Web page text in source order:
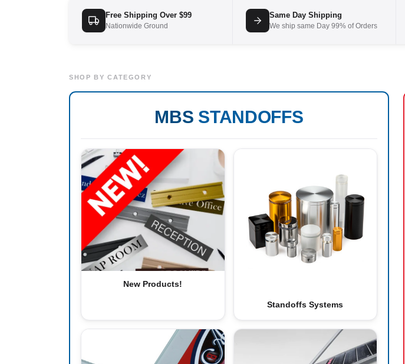
Free Shipping Over $99
Nationwide Ground
Same Day Shipping
We ship same Day 99% of Orders
SHOP BY CATEGORY
MBS STANDOFFS
New Products!
Standoffs Systems